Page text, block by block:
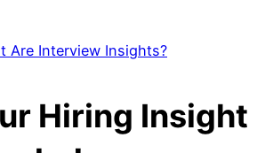
Are Interview Insights?
Hiring Insight